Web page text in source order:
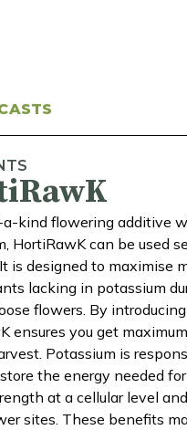
kind flowering additive
HortiRawK can be used
is designed to maximise
lacking in potassium
flowers. By
ensures you get
Potassium is
the energy needed
at a cellular level
sites. These benefits